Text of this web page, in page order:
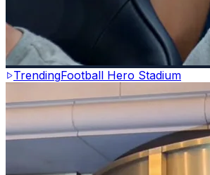
TrendingFootball Hero Stadium